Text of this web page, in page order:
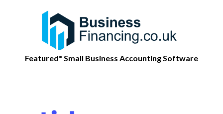
Featured* Small Business Accounting Software